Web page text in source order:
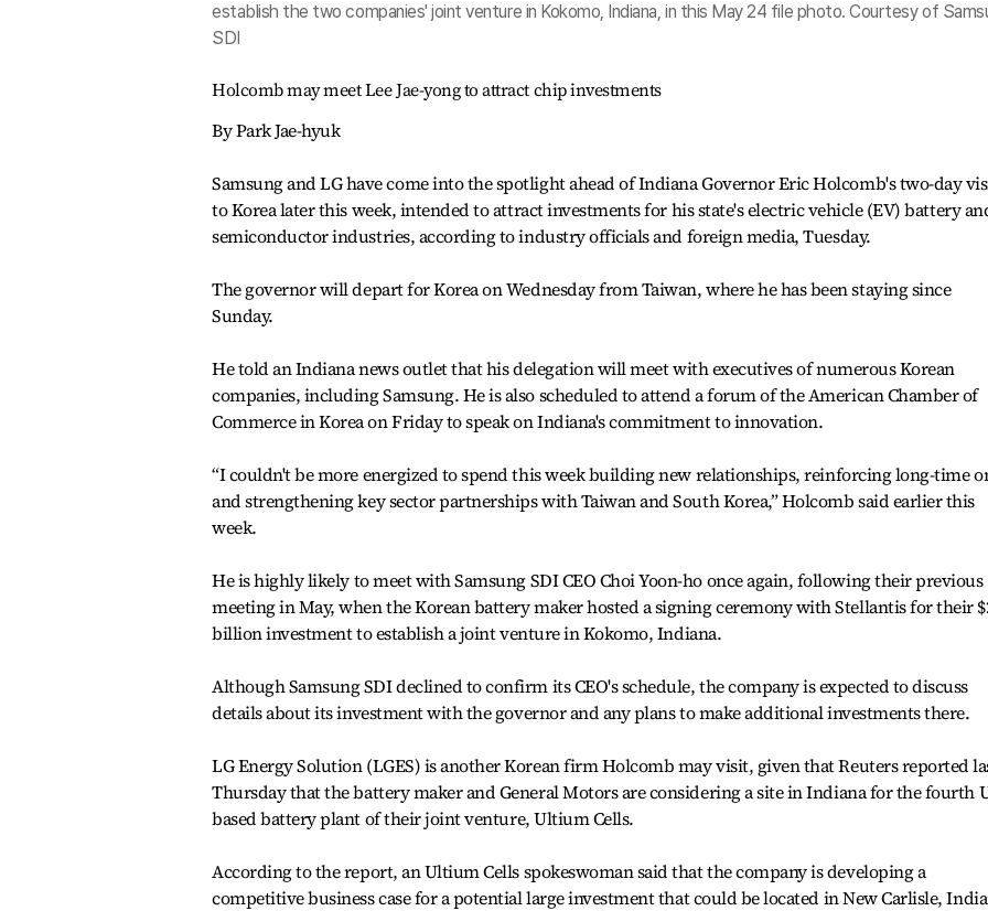
establish the two companies' joint venture in Kokomo, Indiana, in this May 24 file photo. Courtesy of
SDI
Holcomb may meet Lee Jae-yong to attract chip investments
By Park Jae-hyuk
Samsung and LG have come into the spotlight ahead of Indiana Governor Eric Holcomb's two-day
to Korea later this week, intended to attract investments for his state's electric vehicle (EV) battery
semiconductor industries, according to industry officials and foreign media, Tuesday.
The governor will depart for Korea on Wednesday from Taiwan, where he has been staying since
Sunday.
He told an Indiana news outlet that his delegation will meet with executives of numerous Korean
companies, including Samsung. He is also scheduled to attend a forum of the American Chamber of
Commerce in Korea on Friday to speak on Indiana's commitment to innovation.
“I couldn't be more energized to spend this week building new relationships, reinforcing long-time
and strengthening key sector partnerships with Taiwan and South Korea,” Holcomb said earlier this
week.
He is highly likely to meet with Samsung SDI CEO Choi Yoon-ho once again, following their previous
meeting in May, when the Korean battery maker hosted a signing ceremony with Stellantis for their
billion investment to establish a joint venture in Kokomo, Indiana.
Although Samsung SDI declined to confirm its CEO's schedule, the company is expected to discuss
details about its investment with the governor and any plans to make additional investments there.
LG Energy Solution (LGES) is another Korean firm Holcomb may visit, given that Reuters reported
Thursday that the battery maker and General Motors are considering a site in Indiana for the fourth
based battery plant of their joint venture, Ultium Cells.
According to the report, an Ultium Cells spokeswoman said that the company is developing a
competitive business case for a potential large investment that could be located in New Carlisle,